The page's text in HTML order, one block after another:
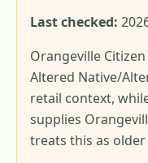
Last checked:
Orangeville
Altered Native/
retail context,
supplies
treats this as